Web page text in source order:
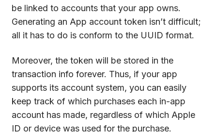
be linked to accounts that your app owns.
Generating an App account token isn’t difficult;
all it has to do is conform to the UUID format.
Moreover, the token will be stored in the
transaction info forever. Thus, if your app
supports its account system, you can easily
keep track of which purchases each in-app
account has made, regardless of which Apple
ID or device was used for the purchase.